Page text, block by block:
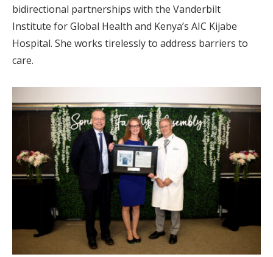
bidirectional partnerships with the Vanderbilt
Institute for Global Health and Kenya’s AIC Kijabe
Hospital. She works tirelessly to address barriers to
care.